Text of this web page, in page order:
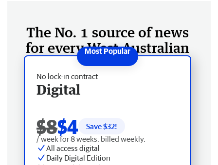
The No. 1 source of news
for every West Australian
No lock-in contract
Digital
$8$4 Save $32!
/ week for 8 weeks, billed weekly.
All access digital
Daily Digital Edition